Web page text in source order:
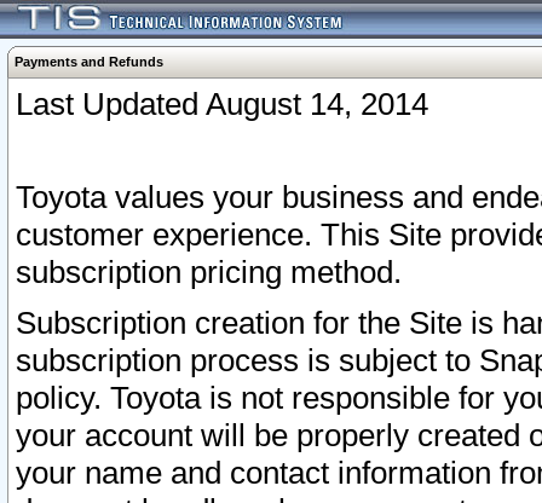
Payments and Refunds
Last Updated August 14, 2014
Toyota values your business and
customer experience. This Site
subscription pricing method.
Subscription creation for the Site is
subscription process is subject to
policy. Toyota is not responsible for
your account will be properly created
your name and contact information